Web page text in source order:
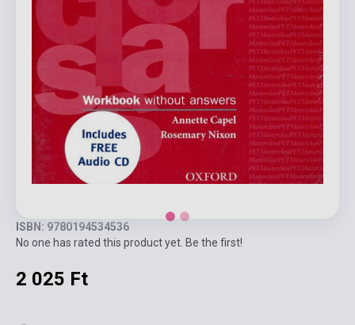
ISBN: 9780194534536
No one has rated this product yet. Be the first!
2 025 Ft